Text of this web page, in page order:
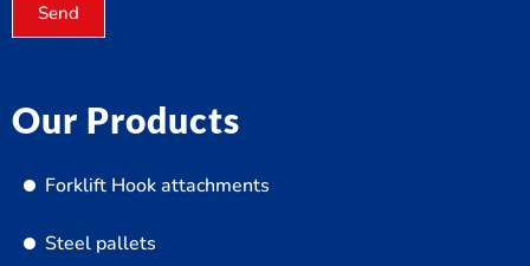
Send
Our Products
Forklift Hook attachments
Steel pallets